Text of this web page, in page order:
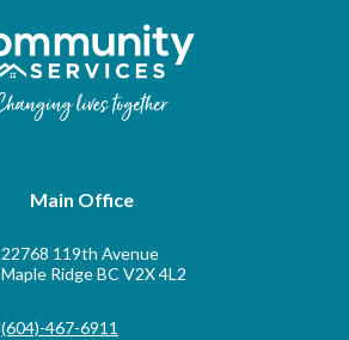
Main Office
22768 119th Avenue
Maple Ridge BC V2X 4L2
(604)-467-6911